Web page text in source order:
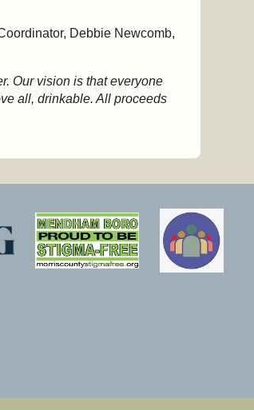
Debbie Newcomb,
Our vision is that everyone
all, drinkable. All proceeds